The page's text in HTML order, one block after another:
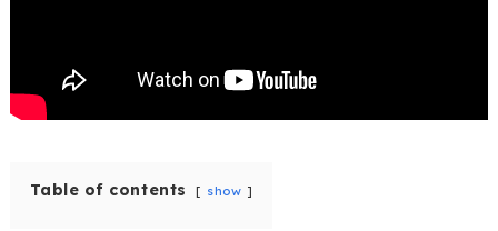
Table of contents show